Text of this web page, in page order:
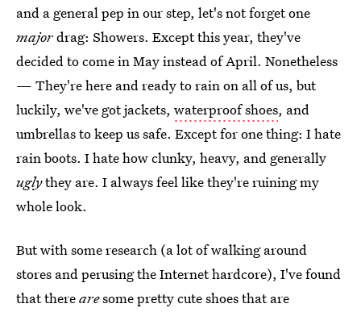
and a general pep in our step, let's not forget one
majordrag: Showers. Except this year, they've
decided to come in May instead of April. Nonetheless
— They're here and ready to rain on all of us, but
luckily, we've got jackets, waterproof shoes, and
umbrellas to keep us safe. Except for one thing: I hate
rain boots. I hate how clunky, heavy, and generally
uglythey are. I always feel like they're ruining my
whole look.
But with some research (a lot of walking around
stores and perusing the Internet hardcore), I've found
that therearesome pretty cute shoes that are